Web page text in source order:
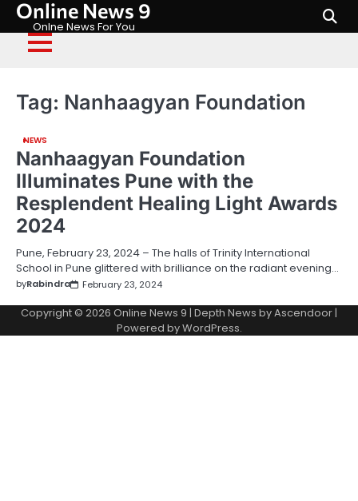
Skip
content
Online News 9
Onlne News For You
Tag: Nanhaagyan Foundation
NEWS
Nanhaagyan Foundation
Illuminates Pune with the
Resplendent Healing Light Awards
2024
Pune, February 23, 2024 – The halls of Trinity International
School in Pune glittered with brilliance on the radiant evening…
byRabindra February 23, 2024
Copyright © 2026 Online News 9 | Depth News byAscendoor|
Powered byWordPress.